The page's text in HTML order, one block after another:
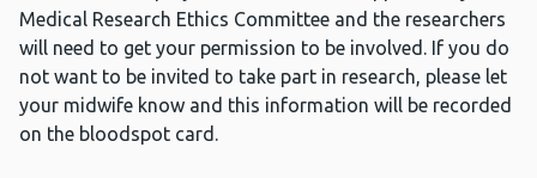
Medical Research Ethics Committee and the researchers
will need to get your permission to be involved. If you do
not want to be invited to take part in research, please let
your midwife know and this information will be recorded
on the bloodspot card.